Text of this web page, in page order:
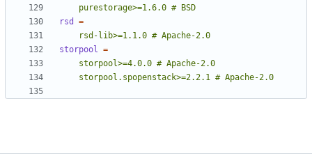
    purestorage>=1.6.0 # BSD
rsd
=
    rsd-lib>=1.1.0 # Apache-2.0
storpool =
    storpool.spopenstack>=2.2.1 # Apache-2.0